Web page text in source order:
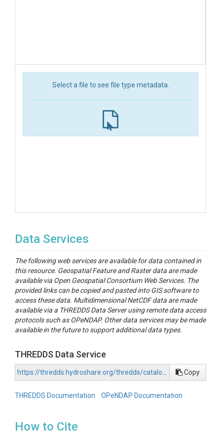
Select a file to see file type metadata.
Data Services
The following web services are available for data contained in
this resource. Geospatial Feature and Raster data are made
available via Open Geospatial Consortium Web Services. The
provided links can be copied and pasted into GIS software to
access these data. Multidimensional NetCDF data are made
available via a THREDDS Data Server using remote data access
protocols such as OPeNDAP. Other data services may be made
available in the future to support additional data types.
THREDDS Data Service
Copy
THREDDS Documentation OPeNDAP Documentation
How to Cite